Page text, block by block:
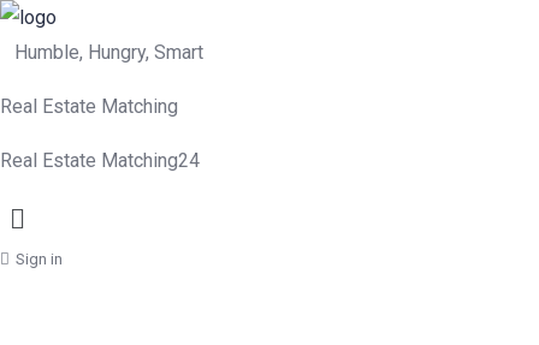
Humble, Hungry, Smart
Real Estate Matching
Real Estate Matching24
Menu
Sign in